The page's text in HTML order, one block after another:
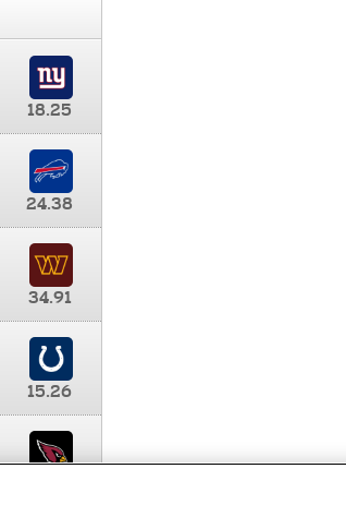
18.25
24.38
34.91
15.26